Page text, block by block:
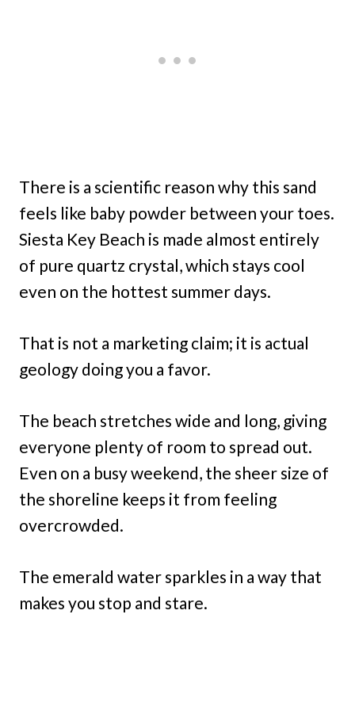
There is a scientific reason why this sand
feels like baby powder between your toes.
Siesta Key Beach is made almost entirely
of pure quartz crystal, which stays cool
even on the hottest summer days.
That is not a marketing claim; it is actual
geology doing you a favor.
The beach stretches wide and long, giving
everyone plenty of room to spread out.
Even on a busy weekend, the sheer size of
the shoreline keeps it from feeling
overcrowded.
The emerald water sparkles in a way that
makes you stop and stare.